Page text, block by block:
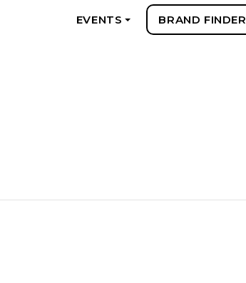
EVENTS BRAND FINDER